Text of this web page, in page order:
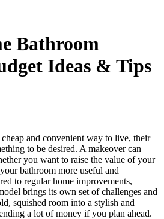
Bathroom
Ideas & Tips
and convenient way to live, their
to be desired. A makeover can
you want to raise the value of your
bathroom more useful and
to regular home improvements,
brings its own set of challenges and
squished room into a stylish and
a lot of money if you plan ahead.